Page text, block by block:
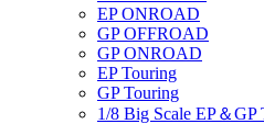
EP ONROAD
GP OFFROAD
GP ONROAD
EP Touring
GP Touring
1/8 Big Scale EP＆GP